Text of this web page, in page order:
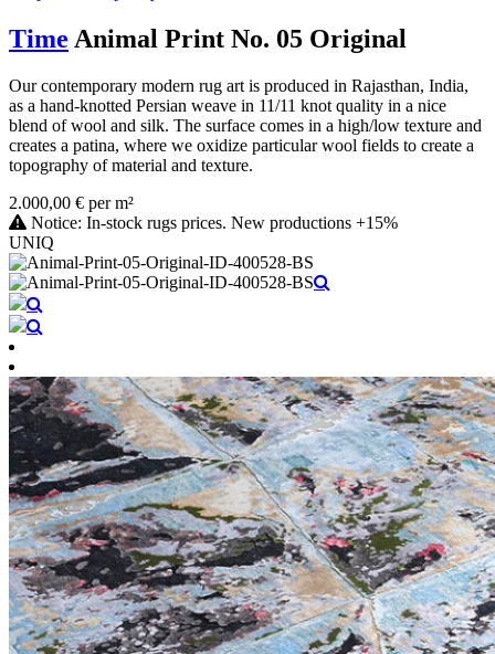
Time Animal Print No. 05 Original
Our contemporary modern rug art is produced in Rajasthan, India,
as a hand-knotted Persian weave in 11/11 knot quality in a nice
blend of wool and silk. The surface comes in a high/low texture and
creates a patina, where we oxidize particular wool fields to create a
topography of material and texture.
2.000,00 € per m²
Notice: In-stock rugs prices. New productions +15%
UNIQ